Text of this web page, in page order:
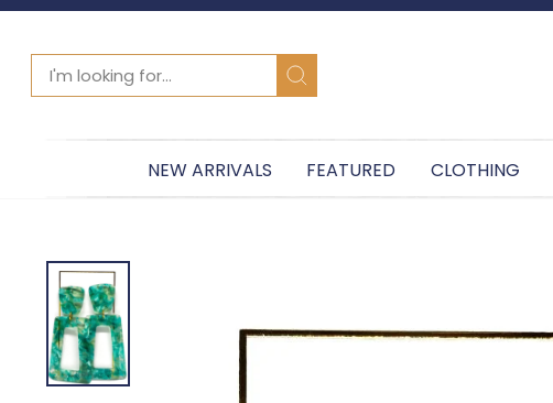
SEARCH
Search
NEW ARRIVALS FEATURED CLOTHING